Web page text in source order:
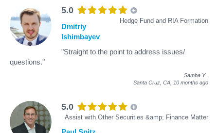
5.0
Hedge Fund and RIA Formation
Dmitriy
Ishimbayev
"Straight to the point to address issues/
questions."
Samba Y
Santa Cruz, CA, 10 months ago
5.0
Assist with Other Securities &amp; Finance Matter